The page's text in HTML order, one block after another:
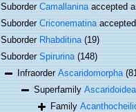
SuborderCamallaninaaccepted
SuborderCriconematina
SuborderRhabditina (19)
SuborderSpirurina (148)
InfraorderAscaridomorpha
Superfamily
Family